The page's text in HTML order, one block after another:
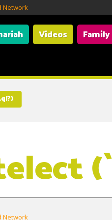
Network
Videos
Network